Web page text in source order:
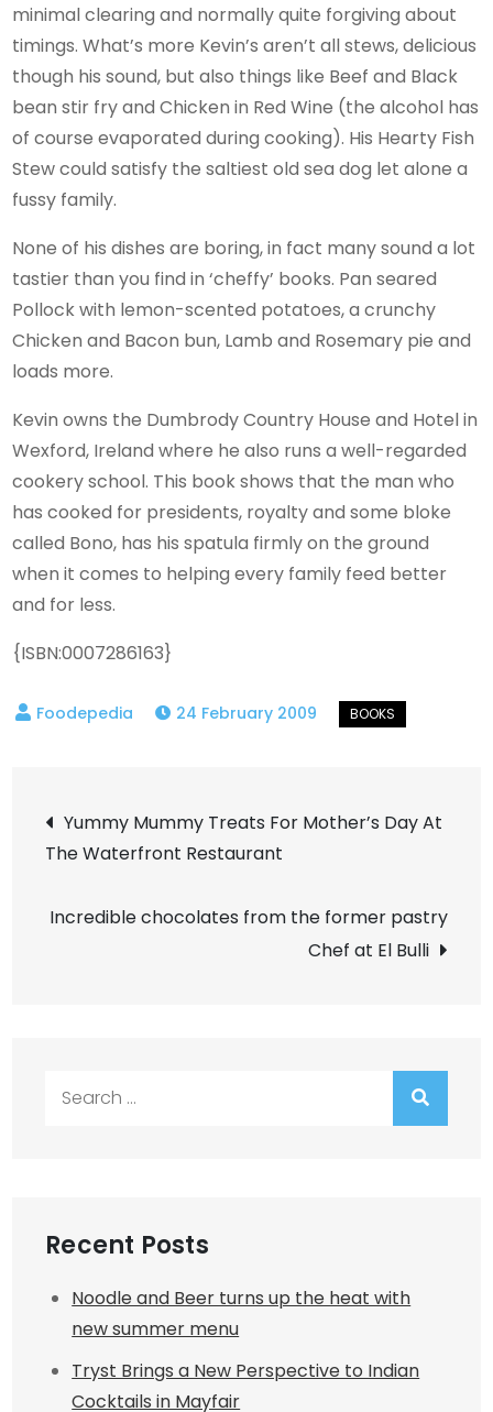
minimal clearing and normally quite forgiving about
timings. What’s more Kevin’s aren’t all stews, delicious
though his sound, but also things like Beef and Black
bean stir fry and Chicken in Red Wine (the alcohol has
of course evaporated during cooking). His Hearty Fish
Stew could satisfy the saltiest old sea dog let alone a
fussy family.
None of his dishes are boring, in fact many sound a lot
tastier than you find in ‘cheffy’ books. Pan seared
Pollock with lemon-scented potatoes, a crunchy
Chicken and Bacon bun, Lamb and Rosemary pie and
loads more.
Kevin owns the Dumbrody Country House and Hotel in
Wexford, Ireland where he also runs a well-regarded
cookery school. This book shows that the man who
has cooked for presidents, royalty and some bloke
called Bono, has his spatula firmly on the ground
when it comes to helping every family feed better
and for less.
{ISBN:0007286163}
24 February 2009
Post
navigation
Yummy Mummy Treats For Mother’s Day At
The Waterfront Restaurant
Incredible chocolates from the former pastry
Chef at El Bulli
Recent Posts
Noodle and Beer turns up the heat with
new summer menu
Tryst Brings a New Perspective to Indian
Cocktails in Mayfair